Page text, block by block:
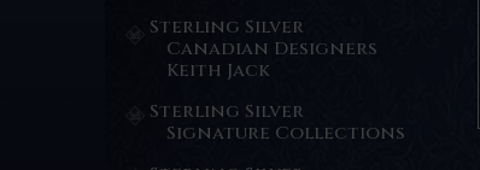
Sterling Silver
Canadian Designers
Keith Jack
Sterling Silver
Signature Collections